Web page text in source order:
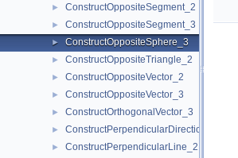
► ConstructOppositeSegment_2
► ConstructOppositeSegment_3
► ConstructOppositeSphere_3
► ConstructOppositeTriangle_2
► ConstructOppositeVector_2
► ConstructOppositeVector_3
► ConstructOrthogonalVector_3
► ConstructPerpendicularDirection_2
► ConstructPerpendicularLine_2